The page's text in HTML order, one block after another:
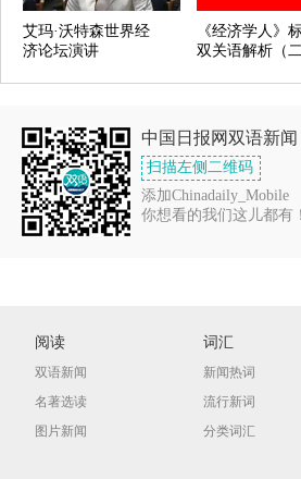
艾玛·沃特森世界经
济论坛演讲
《经济学人》
双关语解析（二
中国日报网双语新闻
扫描左侧二维码
添加Chinadaily_Mobile
你想看的我们这儿都有！
阅读
双语新闻
名著选读
图片新闻
词汇
新闻热词
流行新词
分类词汇